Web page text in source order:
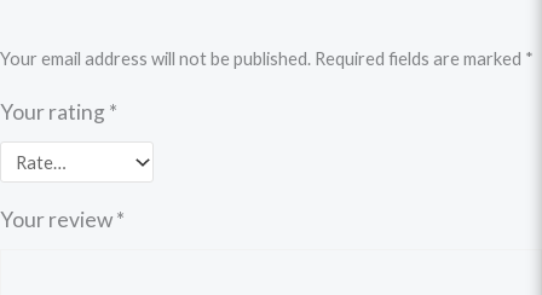
Your email address will not be published. Required fields are marked *
Your rating *
Your review*